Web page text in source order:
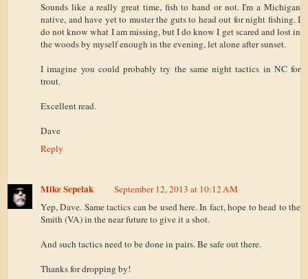
Sounds like a really great time, fish to hand or not. I'm a Michigan
native, and have yet to muster the guts to head out for night fishing. I
do not know what I am missing, but I do know I get scared and lost in
the woods by myself enough in the evening, let alone after sunset.
I imagine you could probably try the same night tactics in NC for
trout.
Excellent read.
Dave
Reply
Mike Sepelak
September 12, 2013 at 10:12 AM
Yep, Dave. Same tactics can be used here. In fact, hope to head to the
Smith (VA) in the near future to give it a shot.
And such tactics need to be done in pairs. Be safe out there.
Thanks for dropping by!